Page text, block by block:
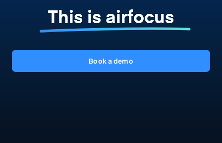
This is airfocus
Book a demo